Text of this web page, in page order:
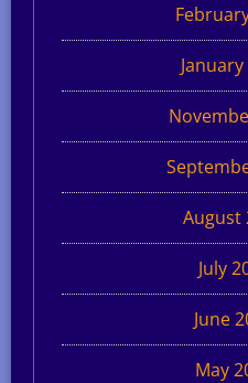
August
July
June
May